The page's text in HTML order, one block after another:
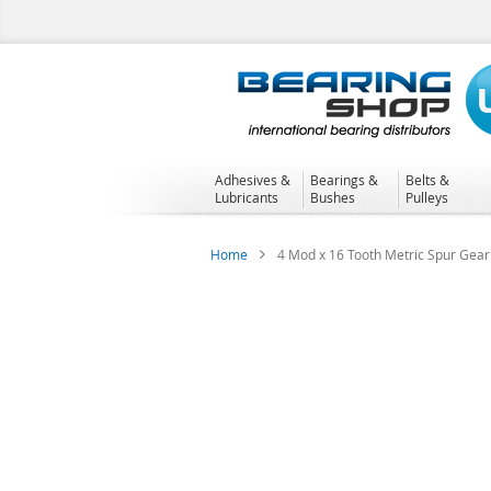
to
Adhesives &
Lubricants
Bearings &
Bushes
Belts &
Pulleys
Home 4 Mod x 16 Tooth Metric Spur